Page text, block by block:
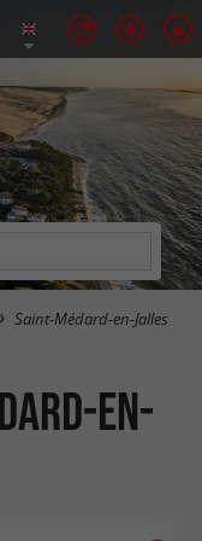
Saint-Médard-en-Jalles
en-